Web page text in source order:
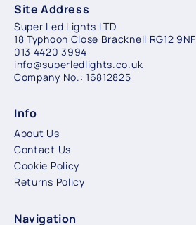
Site Address
Super Led Lights LTD
18 Typhoon Close Bracknell RG12 9NF
013 4420 3994
info@superledlights.co.uk
Company No.: 16812825
Info
About Us
Contact Us
Cookie Policy
Returns Policy
Navigation